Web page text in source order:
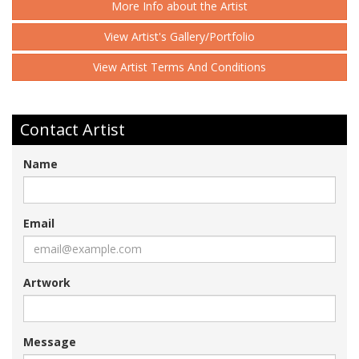
More Info about the Artist
View Artist's Gallery/Portfolio
View Artist Terms And Conditions
Contact Artist
Name
Email
Artwork
Message